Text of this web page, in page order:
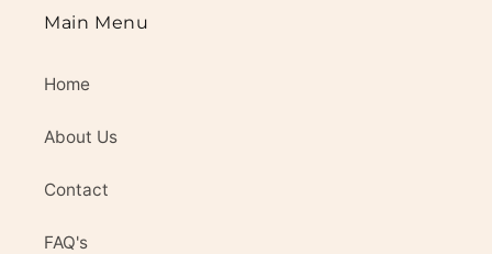
Main Menu
Home
About Us
Contact
FAQ's